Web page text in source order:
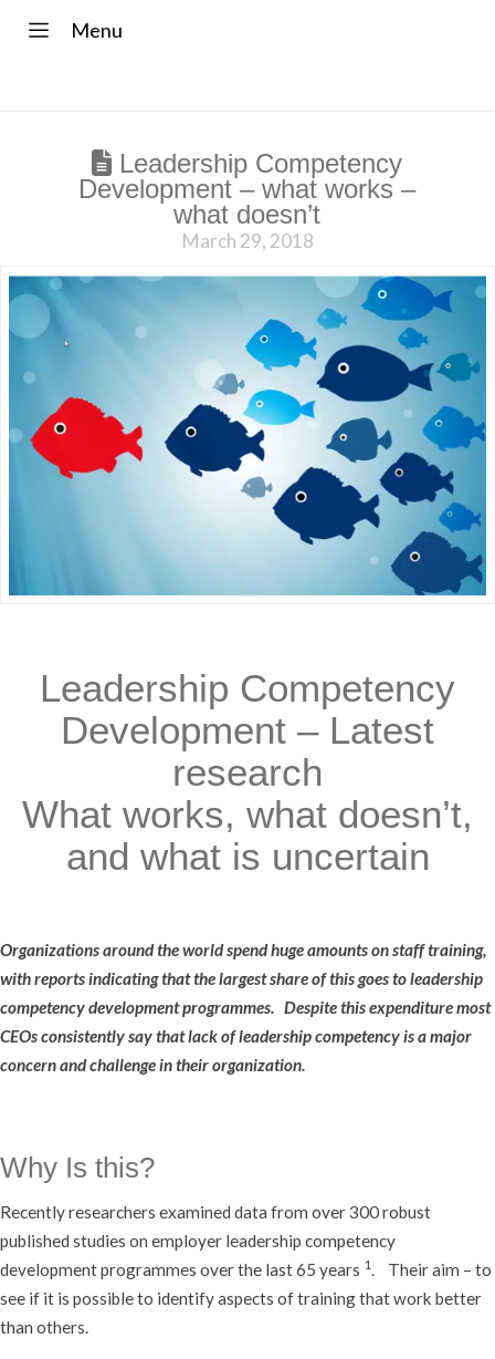
Menu
Leadership Competency
Development – what works –
what doesn’t
March 29, 2018
Leadership Competency
Development – Latest
research
What works, what doesn’t,
and what is uncertain
Organizations around the world spend huge amounts on staff training,
with reports indicating that the largest share of this goes to leadership
competency development programmes. Despite this expenditure most
CEOs consistently say that lack of leadership competency is a major
concern and challenge in their organization.
Why Is this?
Recently researchers examined data from over 300 robust
published studies on employer leadership competency
development programmes over the last 65 years 1. Their aim – to
see if it is possible to identify aspects of training that work better
than others.